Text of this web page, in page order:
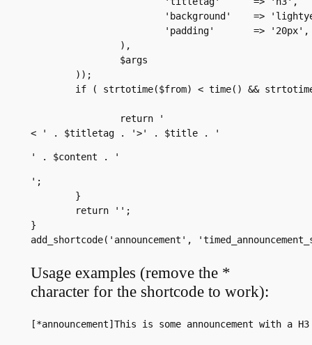
		return '
< ' . $titletag . '>' . $title . '
' . $content . '
';
}
add_shortcode('announcement',
Usage examples (remove the *
character for the shortcode to work):
[*announcement]This is some announcement with